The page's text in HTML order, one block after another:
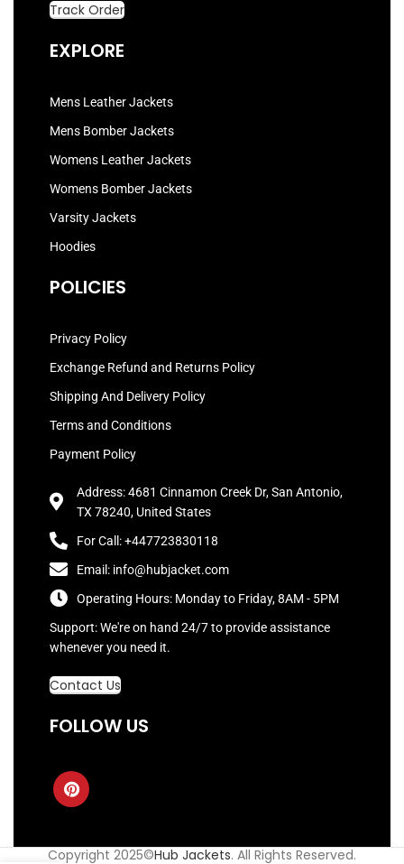
Track Order
EXPLORE
Mens Leather Jackets
Mens Bomber Jackets
Womens Leather Jackets
Womens Bomber Jackets
Varsity Jackets
Hoodies
POLICIES
Privacy Policy
Exchange Refund and Returns Policy
Shipping And Delivery Policy
Terms and Conditions
Payment Policy
Address: 4681 Cinnamon Creek Dr, San Antonio,
TX 78240, United States
For Call: +447723830118
Email: info@hubjacket.com
Operating Hours: Monday to Friday, 8AM - 5PM
Support: We're on hand 24/7 to provide assistance
whenever you need it.
Contact Us
FOLLOW US
Copyright 2025©Hub Jackets. All Rights Reserved.